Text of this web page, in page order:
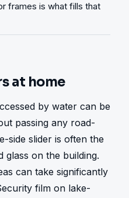
frames is what fills that
at home
by water can be
passing any road-
side slider is often the
glass on the building.
can take significantly
film on lake-